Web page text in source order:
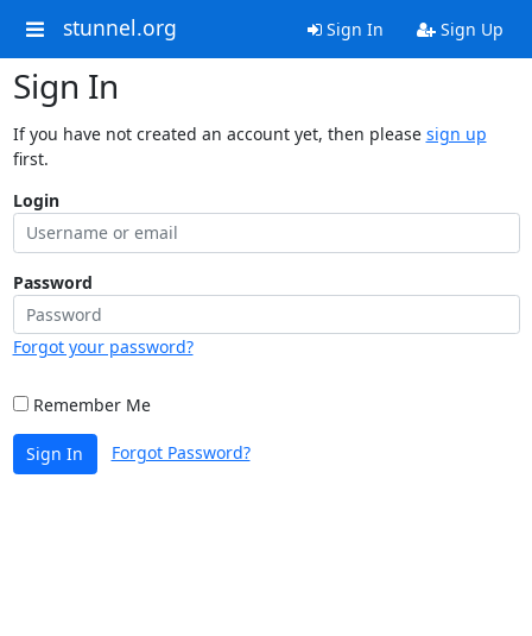
stunnel.org Sign In Sign Up
Sign In
If you have not created an account yet, then please sign up
first.
Login
Password
Forgot your password?
Remember Me
Sign In Forgot Password?